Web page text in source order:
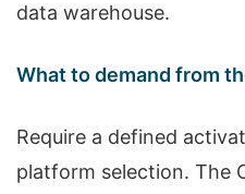
data warehouse.
What to demand from
Require a defined
platform selection. The